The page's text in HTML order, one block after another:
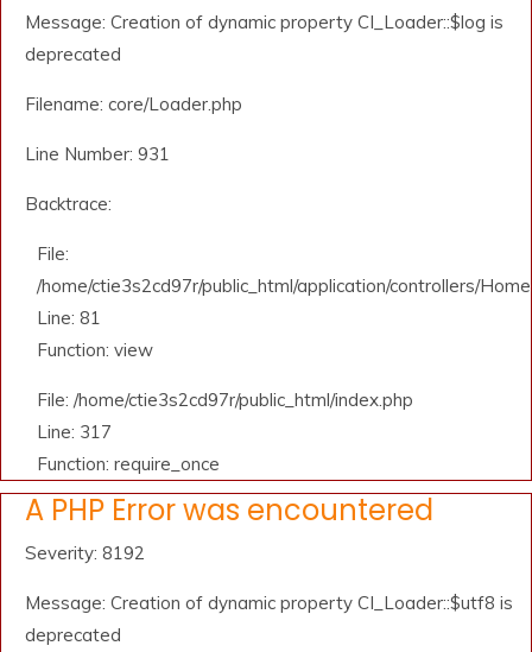
Message: Creation of dynamic property CI_Loader::$log is
deprecated
Filename: core/Loader.php
Line Number: 931
Backtrace:
File:
/home/ctie3s2cd97r/public_html/application/controllers/
Line: 81
Function: view
File: /home/ctie3s2cd97r/public_html/index.php
Line: 317
Function: require_once
A PHP Error was encountered
Severity: 8192
Message: Creation of dynamic property CI_Loader::$utf8 is
deprecated